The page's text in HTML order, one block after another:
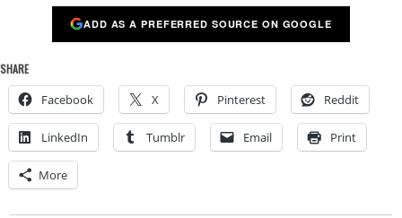
ADD AS A PREFERRED SOURCE ON GOOGLE
SHARE
Facebook X Pinterest Reddit
LinkedIn Tumblr Email Print
More